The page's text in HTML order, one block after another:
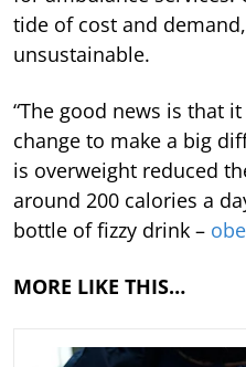
tide of cost and
unsustainable.
“The good news is that
change to make a big
is overweight reduced
around 200 calories a
bottle of fizzy drink –
MORE LIKE THIS…